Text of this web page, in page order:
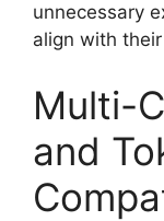
unnecessary
align with
Multi-
and